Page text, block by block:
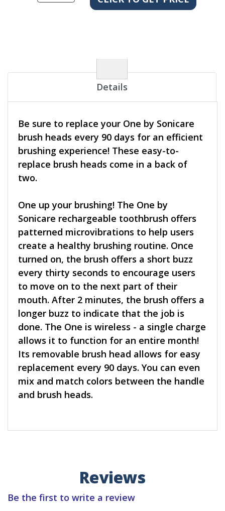
Details
Be sure to replace your One by Sonicare
brush heads every 90 days for an efficient
brushing experience! These easy-to-
replace brush heads come in a back of
two.
One up your brushing! The One by
Sonicare rechargeable toothbrush offers
patterned microvibrations to help users
create a healthy brushing routine. Once
turned on, the brush offers a short buzz
every thirty seconds to encourage users
to move on to the next part of their
mouth. After 2 minutes, the brush offers a
longer buzz to indicate that the job is
done. The One is wireless - a single charge
allows it to function for an entire month!
Its removable brush head allows for easy
replacement every 90 days. You can even
mix and match colors between the handle
and brush heads.
Reviews
Be the first to write a review